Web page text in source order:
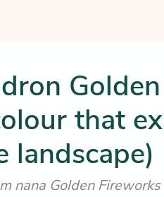
that
landscape)
nana Golden Fireworks
Current
price
is:
$19.25.